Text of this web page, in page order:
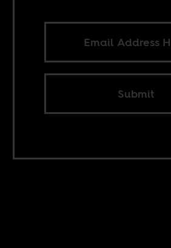
Submit